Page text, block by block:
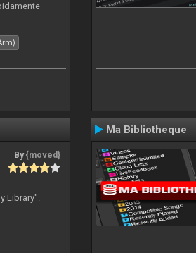
By{moved}
Library".
Ma Bibliotheque